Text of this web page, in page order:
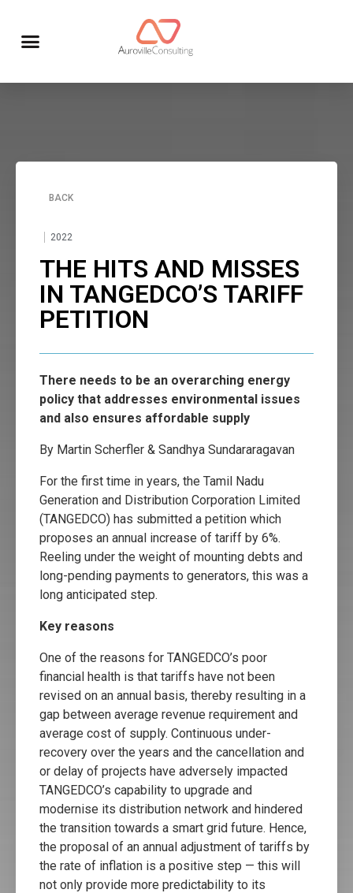
BACK
2022
THE HITS AND MISSES
IN TANGEDCO’S TARIFF
PETITION
There needs to be an overarching energy
policy that addresses environmental issues
and also ensures affordable supply
By Martin Scherfler & Sandhya Sundararagavan
For the first time in years, the Tamil Nadu
Generation and Distribution Corporation Limited
(TANGEDCO) has submitted a petition which
proposes an annual increase of tariff by 6%.
Reeling under the weight of mounting debts and
long-pending payments to generators, this was a
long anticipated step.
Key reasons
One of the reasons for TANGEDCO’s poor
financial health is that tariffs have not been
revised on an annual basis, thereby resulting in a
gap between average revenue requirement and
average cost of supply. Continuous under-
recovery over the years and the cancellation and
or delay of projects have adversely impacted
TANGEDCO’s capability to upgrade and
modernise its distribution network and hindered
the transition towards a smart grid future. Hence,
the proposal of an annual adjustment of tariffs by
the rate of inflation is a positive step — this will
not only provide more predictability to its